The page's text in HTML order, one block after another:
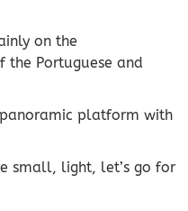
on the
the Portuguese and
platform with
small, light, let’s go for